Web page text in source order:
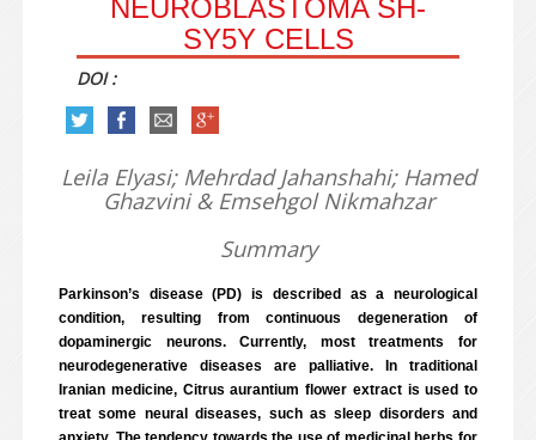
NEUROBLASTOMA SH-
SY5Y CELLS
DOI :
Leila Elyasi; Mehrdad Jahanshahi; Hamed
Ghazvini & Emsehgol Nikmahzar
Summary
Parkinson’s disease (PD) is described as a neurological
condition, resulting from continuous degeneration of
dopaminergic neurons. Currently, most treatments for
neurodegenerative diseases are palliative. In traditional
Iranian medicine, Citrus aurantium flower extract is used to
treat some neural diseases, such as sleep disorders and